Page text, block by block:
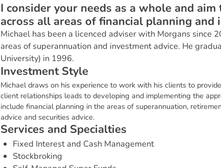
I consider your needs as a whole and
across all areas of financial planning and
Michael has been a licenced adviser with Morgans since
areas of superannuation and investment advice. He
University) in 1996.
Investment Style
Michael draws on his experience to work with his clients to
client relationships leads to developing and implementing the
include financial planning in the areas of superannuation,
advice and securities advice.
Services and Specialties
Fixed Interest and Cash Management
Stockbroking